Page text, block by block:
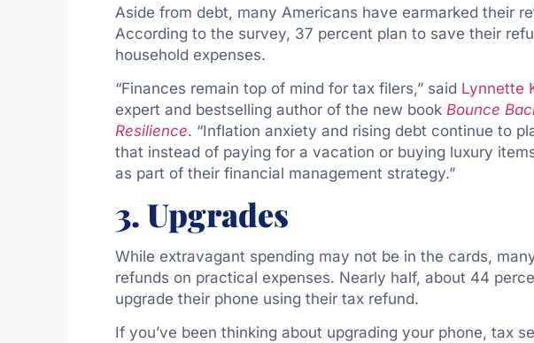
Aside from debt, many Americans have earmarked their
According to the survey, 37 percent plan to save their
household expenses.
“Finances remain top of mind for tax filers,” said Lynnette
expert and bestselling author of the new book Bounce
Resilience. “Inflation anxiety and rising debt continue to
that instead of paying for a vacation or buying luxury
as part of their financial management strategy.”
3. Upgrades
While extravagant spending may not be in the cards,
refunds on practical expenses. Nearly half, about 44
upgrade their phone using their tax refund.
If you’ve been thinking about upgrading your phone, tax